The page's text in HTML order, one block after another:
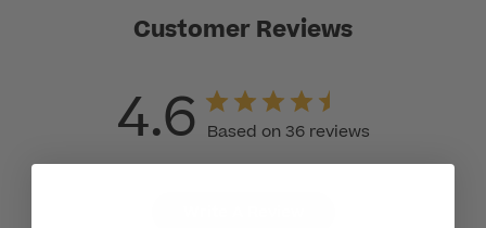
Customer Reviews
4.6 Based on 36 reviews